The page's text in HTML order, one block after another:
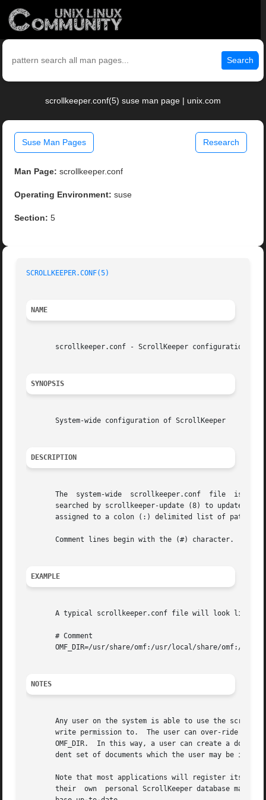
Search
scrollkeeper.conf(5) suse man page | unix.com
Suse Man Pages Research
Man Page: scrollkeeper.conf
Operating Environment: suse
Section: 5
SCROLLKEEPER.CONF(5)
NAME
scrollkeeper.conf - ScrollKeeper configuration
SYNOPSIS
       System-wide configuration of ScrollKeeper
DESCRIPTION
The  system-wide  scrollkeeper.conf  file  is  typically  installed  at	/etc/scrollkeeper.conf.
searched by scrollkeeper-update (8) to update the
       assigned to a colon (:) delimited list of paths.
       Comment lines begin with the (#) character.
EXAMPLE
       A typical scrollkeeper.conf file will look like:
       # Comment
OMF_DIR=/usr/share/omf:/usr/local/share/omf:/opt/
NOTES
Any user on the system is able to use the
write permission to.  The user can over-ride the
OMF_DIR.  In this way, a user can create a
dent set of documents which the user may be
Note that most applications will register its
their  own  personal ScrollKeeper database may